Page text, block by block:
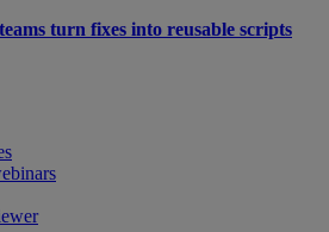
turn fixes into reusable scripts